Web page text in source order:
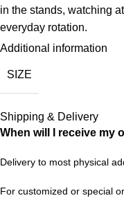
in the stands, watching
everyday rotation.
memories. The Wolves
Edition Jersey is your
fixture to the decisive
supporter who follows
Choose your size from S
Additional information
SIZE
Shipping & Delivery
When will I receive my
Delivery to most physical
For customized or special